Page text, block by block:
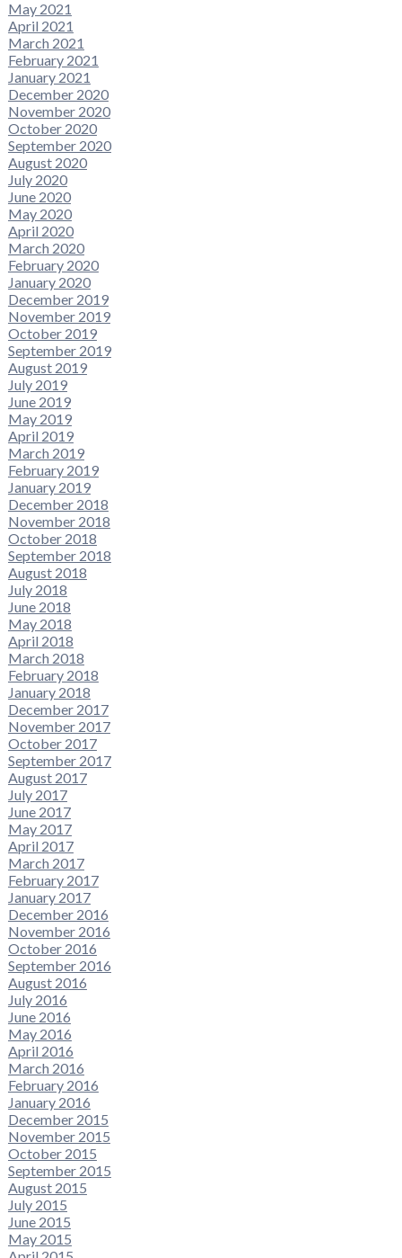
May 2021
April 2021
March 2021
February 2021
January 2021
December 2020
November 2020
October 2020
September 2020
August 2020
July 2020
June 2020
May 2020
April 2020
March 2020
February 2020
January 2020
December 2019
November 2019
October 2019
September 2019
August 2019
July 2019
June 2019
May 2019
April 2019
March 2019
February 2019
January 2019
December 2018
November 2018
October 2018
September 2018
August 2018
July 2018
June 2018
May 2018
April 2018
March 2018
February 2018
January 2018
December 2017
November 2017
October 2017
September 2017
August 2017
July 2017
June 2017
May 2017
April 2017
March 2017
February 2017
January 2017
December 2016
November 2016
October 2016
September 2016
August 2016
July 2016
June 2016
May 2016
April 2016
March 2016
February 2016
January 2016
December 2015
November 2015
October 2015
September 2015
August 2015
July 2015
June 2015
May 2015